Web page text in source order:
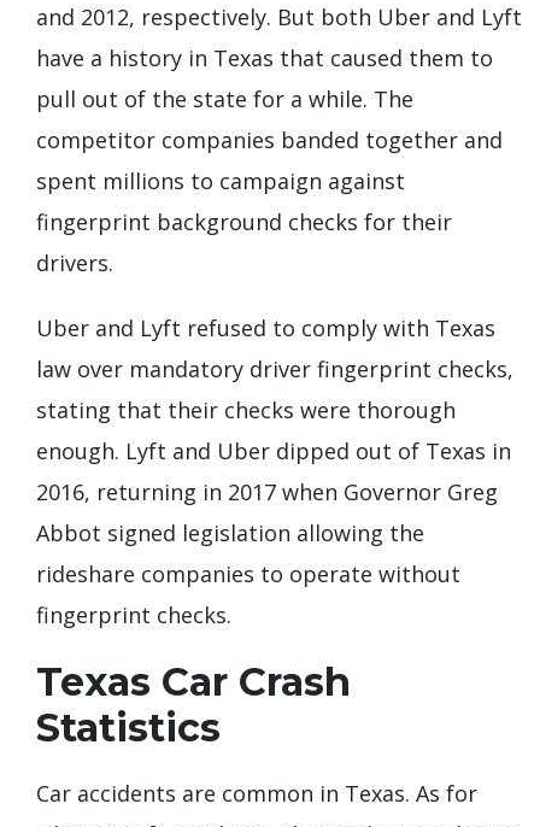
and 2012, respectively. But both Uber and Lyft
have a history in Texas that caused them to
pull out of the state for a while. The
competitor companies banded together and
spent millions to campaign against
fingerprint background checks for their
drivers.
Uber and Lyft refused to comply with Texas
law over mandatory driver fingerprint checks,
stating that their checks were thorough
enough. Lyft and Uber dipped out of Texas in
2016, returning in 2017 when Governor Greg
Abbot signed legislation allowing the
rideshare companies to operate without
fingerprint checks.
Texas Car Crash
Statistics
Car accidents are common in Texas. As for